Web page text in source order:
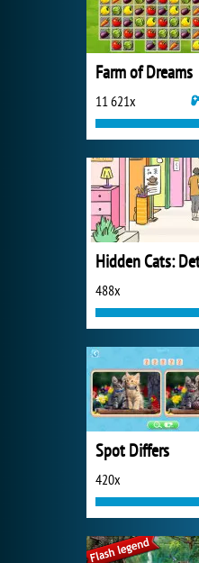
Farm of Dreams
11 621x
488x
Spot Differs
420x